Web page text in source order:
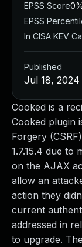
Cooked is a
Cooked plugin
Forgery
1.7.15.4 due to
on the AJAX
allow an
action they
current
addressed in
to upgrade.
EPSS Score0%
EPSS
In CISA KEV
Published
Jul 18, 2024